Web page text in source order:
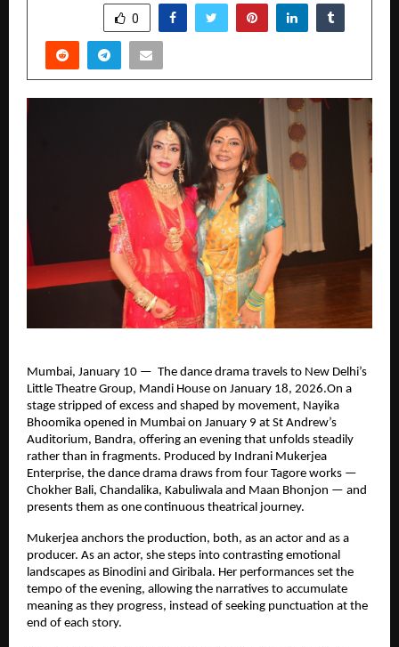
0
Mumbai, January 10 —  The dance drama travels to New Delhi’s
Little Theatre Group, Mandi House on January 18, 2026.On a
stage stripped of excess and shaped by movement, Nayika
Bhoomika opened in Mumbai on January 9 at St Andrew’s
Auditorium, Bandra, offering an evening that unfolds steadily
rather than in fragments. Produced by Indrani Mukerjea
Enterprise, the dance drama draws from four Tagore works —
Chokher Bali, Chandalika, Kabuliwala and Maan Bhonjon — and
presents them as one continuous theatrical journey.
Mukerjea anchors the production, both, as an actor and as a
producer. As an actor, she steps into contrasting emotional
landscapes as Binodini and Giribala. Her performances set the
tempo of the evening, allowing the narratives to accumulate
meaning as they progress, instead of seeking punctuation at the
end of each story.